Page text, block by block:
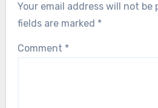
Your email address will not be
fields are marked *
Comment *